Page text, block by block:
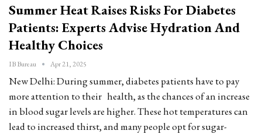
Summer Heat Raises Risks For Diabetes
Patients: Experts Advise Hydration And
Healthy Choices
IB Bureau Apr 21, 2025
New Delhi: During summer, diabetes patients have to pay
more attention to their health, as the chances of an increase
in blood sugar levels are higher. These hot temperatures can
lead to increased thirst, and many people opt for sugar-